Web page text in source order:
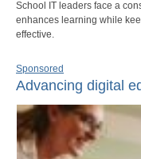
School IT leaders face a
enhances learning while
effective.
Sponsored
Advancing digital